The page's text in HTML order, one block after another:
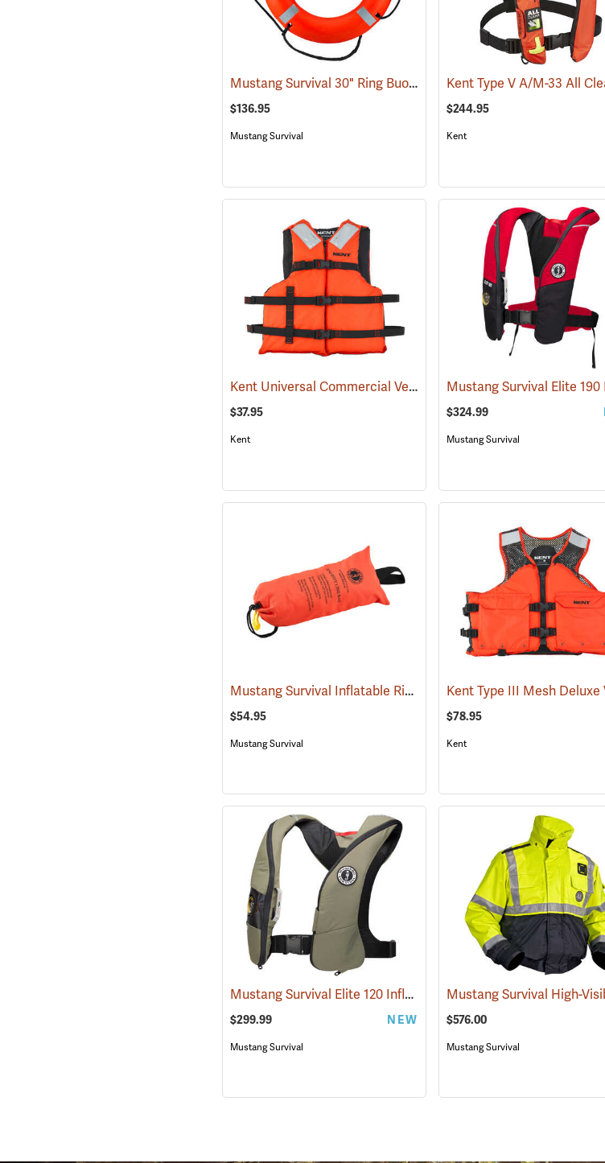
Mustang Survival 30" Ring Buoy with Reflective Tape (25035)
$136.95
Mustang Survival
$244.95
Kent
Kent Universal Commercial Vest (24423)
$37.95
Kent
$324.99
Mustang Survival
Mustang Survival Inflatable Ring Buoy Bag (25034)
$54.95
Mustang Survival
$78.95
Kent
Mustang Survival Elite 120 Inflatable PFD, Everglade (25134)
$299.99 NEW
Mustang Survival
$576.00
Mustang Survival